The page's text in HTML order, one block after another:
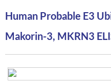
Human Probable E3
Makorin-3, MKRN3